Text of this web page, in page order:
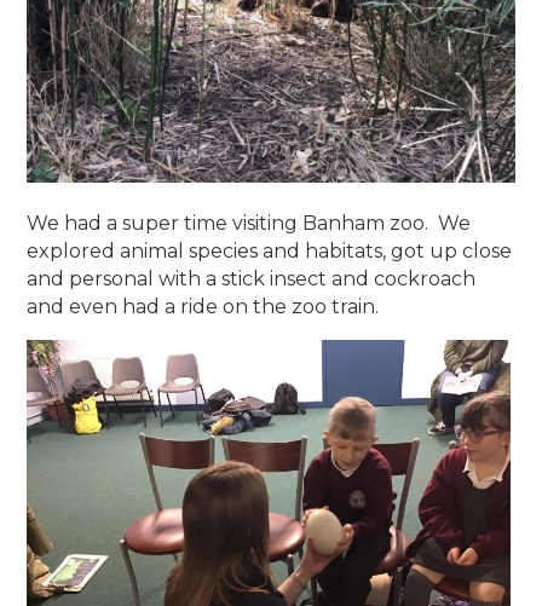
We had a super time visiting Banham zoo. We
explored animal species and habitats, got up close
and personal with a stick insect and cockroach
and even had a ride on the zoo train.